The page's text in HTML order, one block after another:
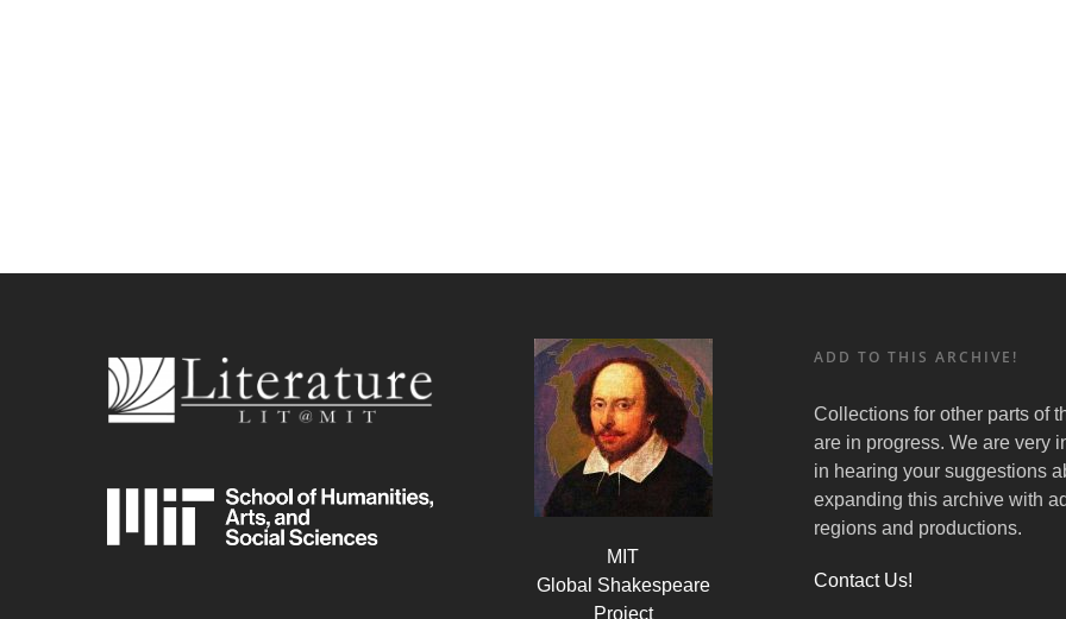
MIT
Global Shakespeare
Project
ADD TO THIS ARCHIVE!
Collections for other parts of
are in progress. We are very
in hearing your suggestions
expanding this archive with
regions and productions.
Contact Us!